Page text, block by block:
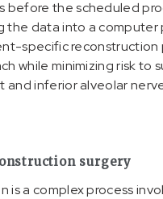
before the scheduled
the data into a
specific
while minimizing risk to
inferior alveolar
surgery
is a complex process